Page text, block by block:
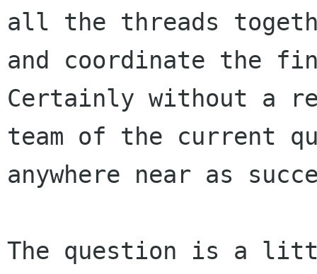
all the threads
and coordinate the
Certainly without a
team of the current
anywhere near as
The question is a